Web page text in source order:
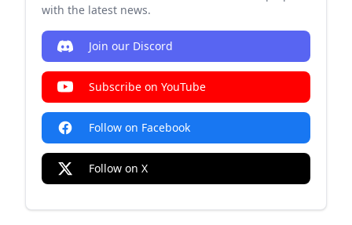
with the latest news.
Join our Discord
Subscribe on YouTube
Follow on Facebook
Follow on X